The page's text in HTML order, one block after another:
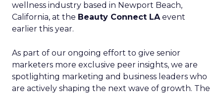
wellness industry based in Newport Beach,
California, at the Beauty Connect LAevent
earlier this year.
As part of our ongoing effort to give senior
marketers more exclusive peer insights, we are
spotlighting marketing and business leaders who
are actively shaping the next wave of growth. The